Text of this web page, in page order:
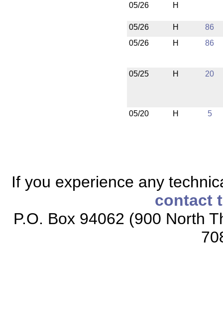
05/26 H
05/26 H
86
05/26
H 86
05/25 H 20
05/20 H 5
If you experience any
contact
P.O. Box 94062 (900 North